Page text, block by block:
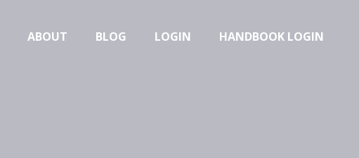
ABOUT BLOG LOGIN HANDBOOK LOGIN